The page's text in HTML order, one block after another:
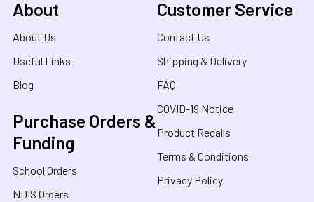
About
About Us
Useful Links
Blog
Purchase Orders &
Funding
School Orders
NDIS Orders
Customer Service
Contact Us
Shipping & Delivery
FAQ
COVID-19 Notice
Product Recalls
Terms & Conditions
Privacy Policy